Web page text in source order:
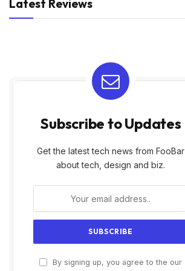
Latest Reviews
Subscribe to Updates
Get the latest tech news from FooBar
about tech, design and biz.
By signing up, you agree to the our